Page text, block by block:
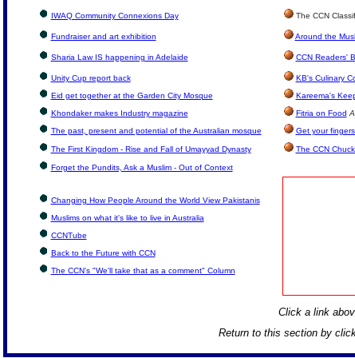
IWAQ Community Connexions Day The CCN
Fundraiser and art exhibition Around the
Sharia Law IS happening in Adelaide CCN Readers'
Unity Cup report back KB's Culinary
Eid get together at the Garden City Mosque
Kareema's
Khondaker makes Industry magazine
Fitria on Food
The past, present and potential of the Australian mosque
Get your
The First Kingdom - Rise and Fall of Umayyad Dynasty The CCN
Forget the Pundits, Ask a Muslim - Out of Context
Changing How People Around the World View Pakistanis
Muslims on what it's like to live in Australia
CCNTube
Back to the Future with CCN
The CCN's "We'll take that as a comment" Column
Click a link
Return to this section by